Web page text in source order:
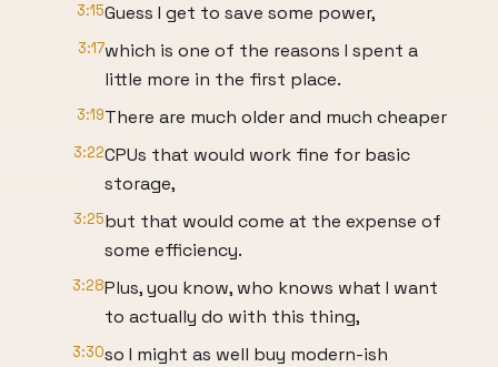
3:15Guess I get to save some power,
3:17which is one of the reasons I spent a
little more in the first place.
3:19There are much older and much cheaper
3:22CPUs that would work fine for basic
storage,
3:25but that would come at the expense of
some efficiency.
3:28Plus, you know, who knows what I want
to actually do with this thing,
3:30so I might as well buy modern-ish